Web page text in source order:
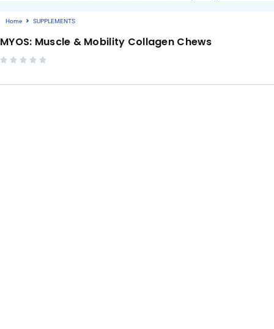
Home SUPPLEMENTS
MYOS: Muscle & Mobility Collagen Chews